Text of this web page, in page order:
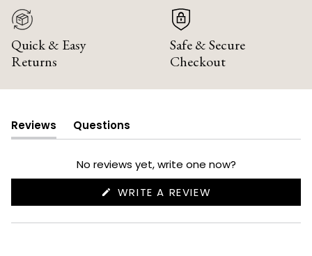
Quick & Easy
Returns
Safe & Secure
Checkout
Reviews
(tab
expanded)
Questions
(tab
collapsed)
No reviews yet, write one now?
WRITE A REVIEW
NEW